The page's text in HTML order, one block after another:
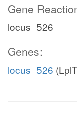
Gene
locus_526
Genes:
locus_526